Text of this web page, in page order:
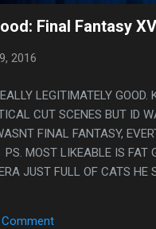
Final Fantasy
2016
LEGITIMATELY GOOD.
CUT SCENES BUT ID
FINAL FANTASY,
MOST LIKEABLE IS FAT
JUST FULL OF CATS HE